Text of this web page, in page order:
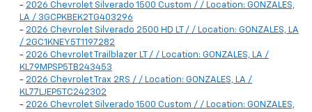
- 2026 Chevrolet Silverado 1500 Custom / / Location: GONZALES,
LA / 3GCPKBEK2TG403296
- 2026 Chevrolet Silverado 2500 HD LT / / Location: GONZALES, LA
/ 2GC1KNEY5T1197282
- 2026 Chevrolet Trailblazer LT / / Location: GONZALES, LA /
KL79MPSP5TB243453
- 2026 Chevrolet Trax 2RS / / Location: GONZALES, LA /
KL77LJEP5TC242302
- 2026 Chevrolet Silverado 1500 Custom / / Location: GONZALES,